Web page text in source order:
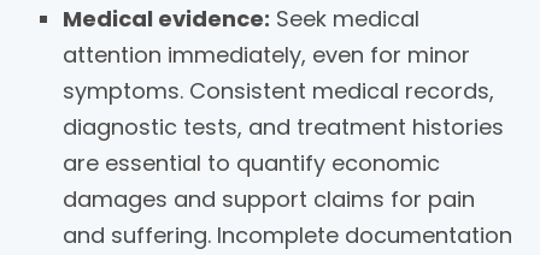
Medical evidence: Seek medical
attention immediately, even for minor
symptoms. Consistent medical records,
diagnostic tests, and treatment histories
are essential to quantify economic
damages and support claims for pain
and suffering. Incomplete documentation